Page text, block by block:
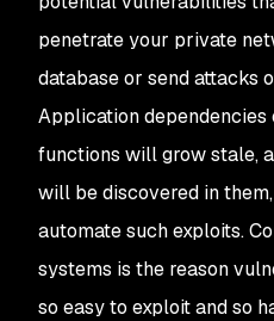
penetrate your private
database or send attacks
Application dependencies
functions will grow stale,
will be discovered in
automate such exploits.
systems is the reason
so easy to exploit and so